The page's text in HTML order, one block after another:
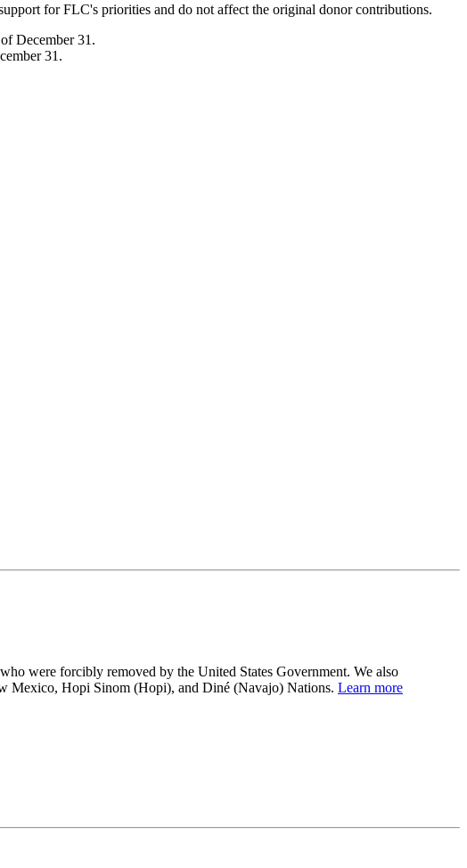
for FLC's priorities and do not affect the original donor contributions.
December 31.
31.
were forcibly removed by the United States Government. We also
Mexico, Hopi Sinom (Hopi), and Diné (Navajo) Nations. Learn more